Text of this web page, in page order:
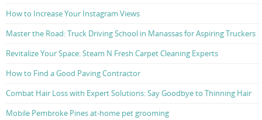
How to Increase Your Instagram Views
Master the Road: Truck Driving School in Manassas for Aspiring Truckers
Revitalize Your Space: Steam N Fresh Carpet Cleaning Experts
How to Find a Good Paving Contractor
Combat Hair Loss with Expert Solutions: Say Goodbye to Thinning Hair
Mobile Pembroke Pines at-home pet grooming